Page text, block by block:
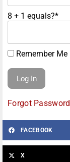
8 + 1 equals?*
Remember Me
Forgot Password
FACEBOOK
X